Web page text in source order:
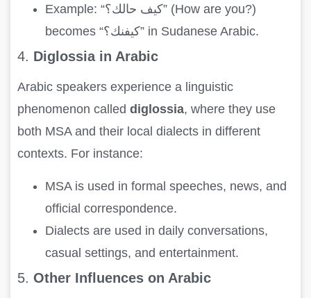
Example: “كيف حالك؟” (How are you?)
becomes “كيفنك؟” in Sudanese Arabic.
4. Diglossia in Arabic
Arabic speakers experience a linguistic
phenomenon called diglossia, where they use
both MSA and their local dialects in different
contexts. For instance:
MSA is used in formal speeches, news, and
official correspondence.
Dialects are used in daily conversations,
casual settings, and entertainment.
5. Other Influences on Arabic